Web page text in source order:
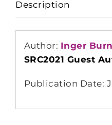
Description
Author: Inger
SRC2021 Guest
Publication Date: